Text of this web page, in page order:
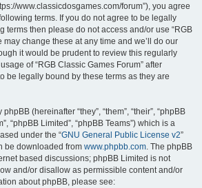
www.classicdosgames.com/forum”), you agree
terms. If you do not agree to be legally
terms then please do not access and/or use “RGB
may change these at any time and we’ll do our
it would be prudent to review this regularly
of “RGB Classic Games Forum” after
be legally bound by these terms as they are
(hereinafter “they”, “them”, “their”, “phpBB
“phpBB Limited”, “phpBB Teams”) which is a
under the “GNU General Public License v2”
be downloaded from www.phpbb.com. The phpBB
based discussions; phpBB Limited is not
and/or disallow as permissible content and/or
about phpBB, please see: